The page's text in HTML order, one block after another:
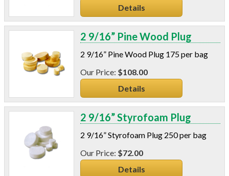
Details
2 9/16” Pine Wood Plug
2 9/16” Pine Wood Plug 175 per bag
$108.00
Details
2 9/16” Styrofoam Plug
2 9/16” Styrofoam Plug 250 per bag
$72.00
Details